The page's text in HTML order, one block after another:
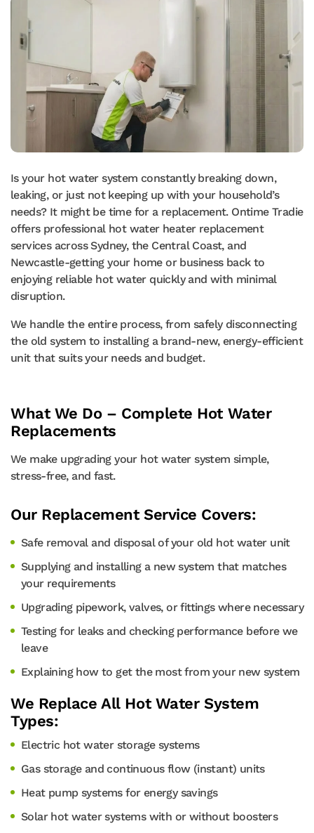
Is your hot water system constantly breaking down,
leaking, or just not keeping up with your household’s
needs? It might be time for a replacement. Ontime Tradie
offers professional hot water heater replacement
services across Sydney, the Central Coast, and
Newcastle-getting your home or business back to
enjoying reliable hot water quickly and with minimal
disruption.
We handle the entire process, from safely disconnecting
the old system to installing a brand-new, energy-efficient
unit that suits your needs and budget.
What We Do – Complete Hot Water
Replacements
We make upgrading your hot water system simple,
stress-free, and fast.
Our Replacement Service Covers:
Safe removal and disposal of your old hot water unit
Supplying and installing a new system that matches
your requirements
Upgrading pipework, valves, or fittings where necessary
Testing for leaks and checking performance before we
leave
Explaining how to get the most from your new system
We Replace All Hot Water System
Types:
Electric hot water storage systems
Gas storage and continuous flow (instant) units
Heat pump systems for energy savings
Solar hot water systems with or without boosters